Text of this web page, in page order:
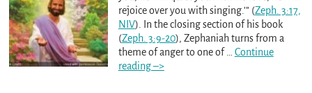
rejoice over you with singing.’” (Zeph. 3:17,
NIV). In the closing section of his book
(Zeph. 3:9-20), Zephaniah turns from a
theme of anger to one of
Continue
reading –>